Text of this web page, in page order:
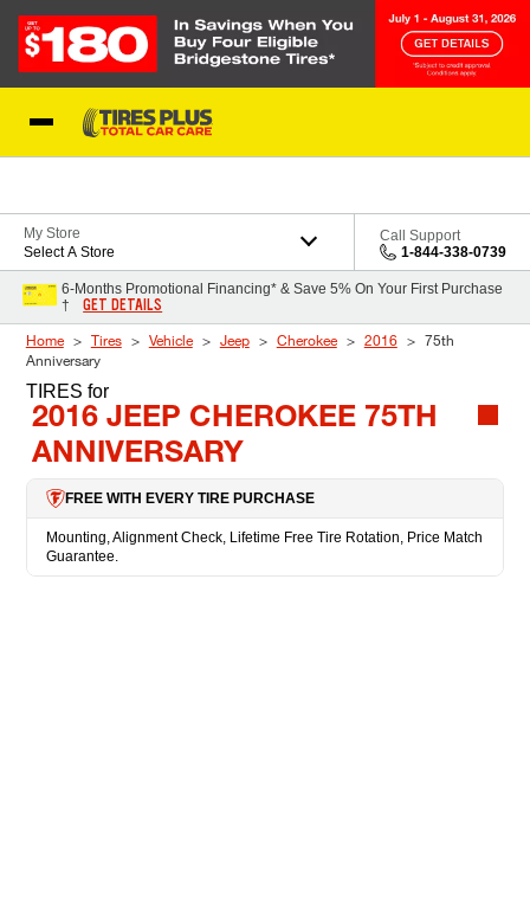
My Store
Select A Store
Call Support
1-844-338-0739
6-Months Promotional Financing* & Save 5% On Your First Purchase
†
GET DETAILS
Home Tires Vehicle Jeep Cherokee 2016
75th
Anniversary
TIRES for
2016 JEEP CHEROKEE 75TH
ANNIVERSARY
FREE WITH EVERY TIRE PURCHASE
Mounting, Alignment Check, Lifetime Free Tire Rotation, Price Match
Guarantee.